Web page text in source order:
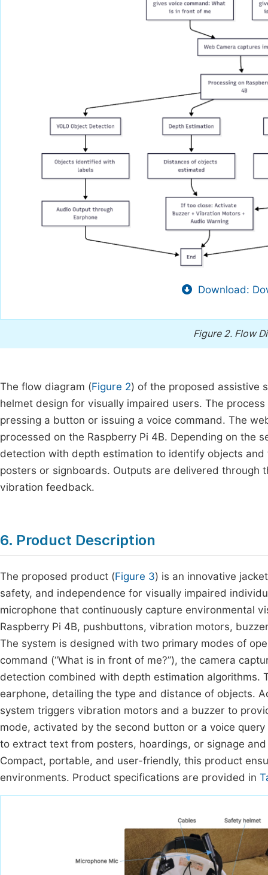
Download:
Figure 2. Flow
The flow diagram (Figure 2) of the proposed assistive
helmet design for visually impaired users. The
pressing a button or issuing a voice command. The
processed on the Raspberry Pi 4B. Depending on the
detection with depth estimation to identify objects
posters or signboards. Outputs are delivered through
vibration feedback.
6. Product Description
The proposed product (Figure 3) is an innovative
safety, and independence for visually impaired
microphone that continuously capture environmental
Raspberry Pi 4B, pushbuttons, vibration motors,
The system is designed with two primary modes of
command (“What is in front of me?”), the camera
detection combined with depth estimation
earphone, detailing the type and distance of objects.
system triggers vibration motors and a buzzer to
mode, activated by the second button or a voice
to extract text from posters, hoardings, or signage
Compact, portable, and user-friendly, this product
environments. Product specifications are provided in